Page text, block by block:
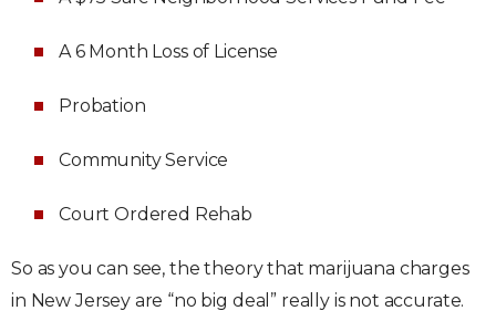
A 6 Month Loss of License
Probation
Community Service
Court Ordered Rehab
So as you can see, the theory that marijuana charges
in New Jersey are “no big deal” really is not accurate.